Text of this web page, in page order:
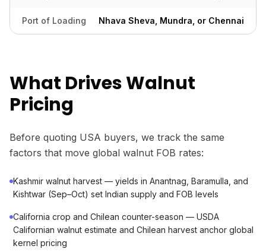
Port of Loading Nhava Sheva, Mundra, or Chennai
What Drives Walnut
Pricing
Before quoting USA buyers, we track the same
factors that move global walnut FOB rates:
Kashmir walnut harvest — yields in Anantnag, Baramulla, and
Kishtwar (Sep–Oct) set Indian supply and FOB levels
California crop and Chilean counter-season — USDA
Californian walnut estimate and Chilean harvest anchor global
kernel pricing